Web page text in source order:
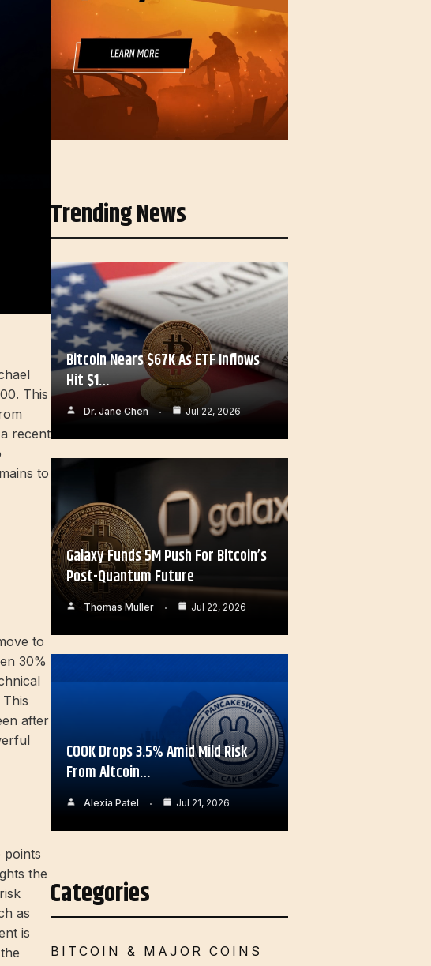
This
recent
to
to
30%
after
points
the
as
is
Trending News
Bitcoin Nears $67K As ETF Inflows
Hit $1…
Dr. Jane Chen Jul 22, 2026
Galaxy Funds 5M Push For Bitcoin’s
Post-Quantum Future
Thomas Muller Jul 22, 2026
COOK Drops 3.5% Amid Mild Risk
From Altcoin…
Alexia Patel Jul 21, 2026
Categories
BITCOIN & MAJOR COINS